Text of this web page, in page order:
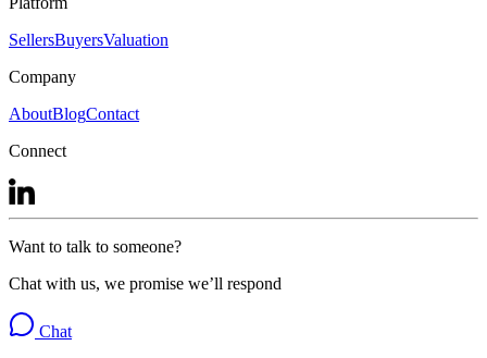
SellersBuyersValuation
Company
AboutBlogContact
Connect
Want to talk to someone?
Chat with us, we promise we’ll respond
Chat